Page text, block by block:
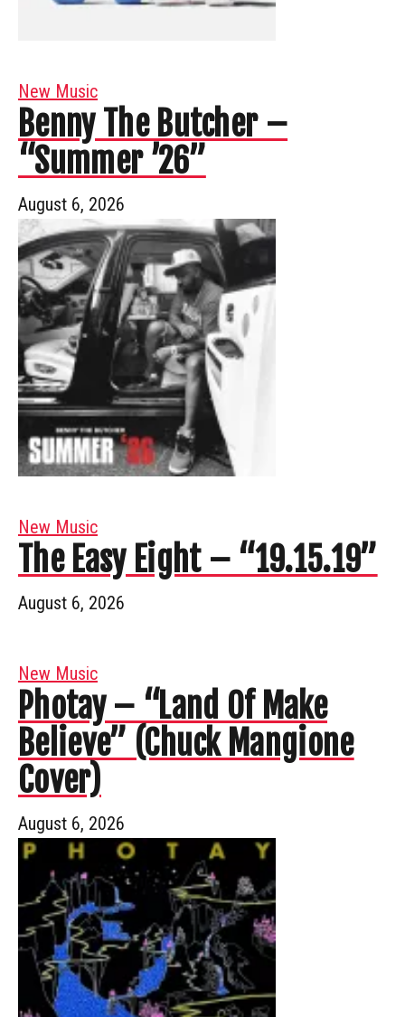
New Music
Benny The Butcher –
“Summer ’26”
August 6, 2026
New Music
The Easy Eight – “19.15.19”
August 6, 2026
New Music
Photay – “Land Of Make
Believe” (Chuck Mangione
Cover)
August 6, 2026